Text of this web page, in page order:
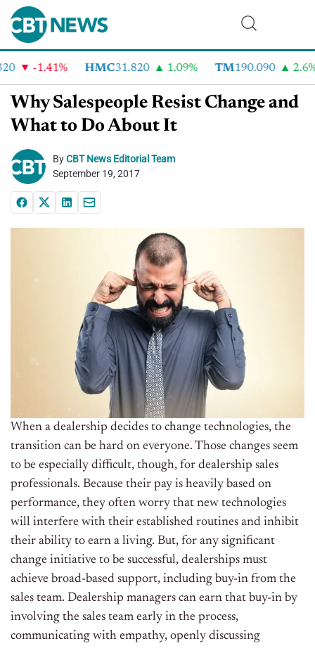
-1.41% HMC31.820 1.09% TM190.090 2.6%
Why Salespeople Resist Change and
What to Do About It
ByCBT News Editorial Team
September 19, 2017
When a dealership decides to change technologies, the
transition can be hard on everyone. Those changes seem
to be especially difficult, though, for dealership sales
professionals. Because their pay is heavily based on
performance, they often worry that new technologies
will interfere with their established routines and inhibit
their ability to earn a living. But, for any significant
change initiative to be successful, dealerships must
achieve broad-based support, including buy-in from the
sales team. Dealership managers can earn that buy-in by
involving the sales team early in the process,
communicating with empathy, openly discussing